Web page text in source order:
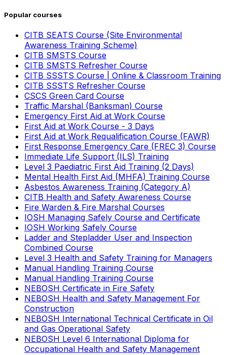
Popular courses
CITB SEATS Course (Site Environmental
Awareness Training Scheme)
CITB SMSTS Course
CITB SMSTS Refresher Course
CITB SSSTS Course | Online & Classroom Training
CITB SSSTS Refresher Course
CSCS Green Card Course
Traffic Marshal (Banksman) Course
Emergency First Aid at Work Course
First Aid at Work Course - 3 Days
First Aid at Work Requalification Course (FAWR)
First Response Emergency Care (FREC 3) Course
Immediate Life Support (ILS) Training
Level 3 Paediatric First Aid Training (2 Days)
Mental Health First Aid (MHFA) Training Course
Asbestos Awareness Training (Category A)
CITB Health and Safety Awareness Course
Fire Warden & Fire Marshal Courses
IOSH Managing Safely Course and Certificate
IOSH Working Safely Course
Ladder and Stepladder User and Inspection
Combined Course
Level 3 Health and Safety Training for Managers
Manual Handling Training Course
Manual Handling Training Course
NEBOSH Certificate in Fire Safety
NEBOSH Health and Safety Management For
Construction
NEBOSH International Technical Certificate in Oil
and Gas Operational Safety
NEBOSH Level 6 International Diploma for
Occupational Health and Safety Management